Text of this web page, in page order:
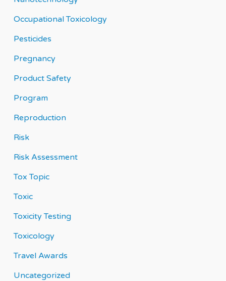
Occupational Toxicology
Pesticides
Pregnancy
Product Safety
Program
Reproduction
Risk
Risk Assessment
Tox Topic
Toxic
Toxicity Testing
Toxicology
Travel Awards
Uncategorized